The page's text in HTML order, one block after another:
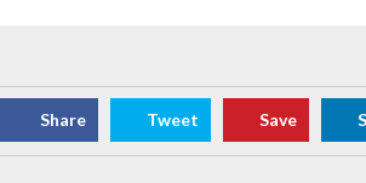
Share Tweet Save